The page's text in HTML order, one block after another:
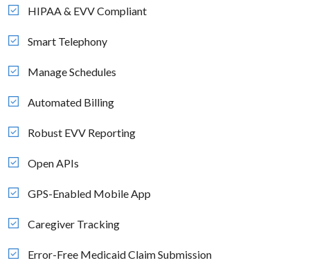
HIPAA & EVV Compliant
Smart Telephony
Manage Schedules
Automated Billing
Robust EVV Reporting
Open APIs
GPS-Enabled Mobile App
Caregiver Tracking
Error-Free Medicaid Claim Submission